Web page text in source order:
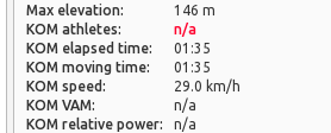
Max elevation:
146 m
KOM athletes:
n/a
KOM elapsed time:
01:35
KOM moving time:
01:35
KOM speed:
29.0 km/h
KOM VAM:
n/a
KOM relative power:
n/a